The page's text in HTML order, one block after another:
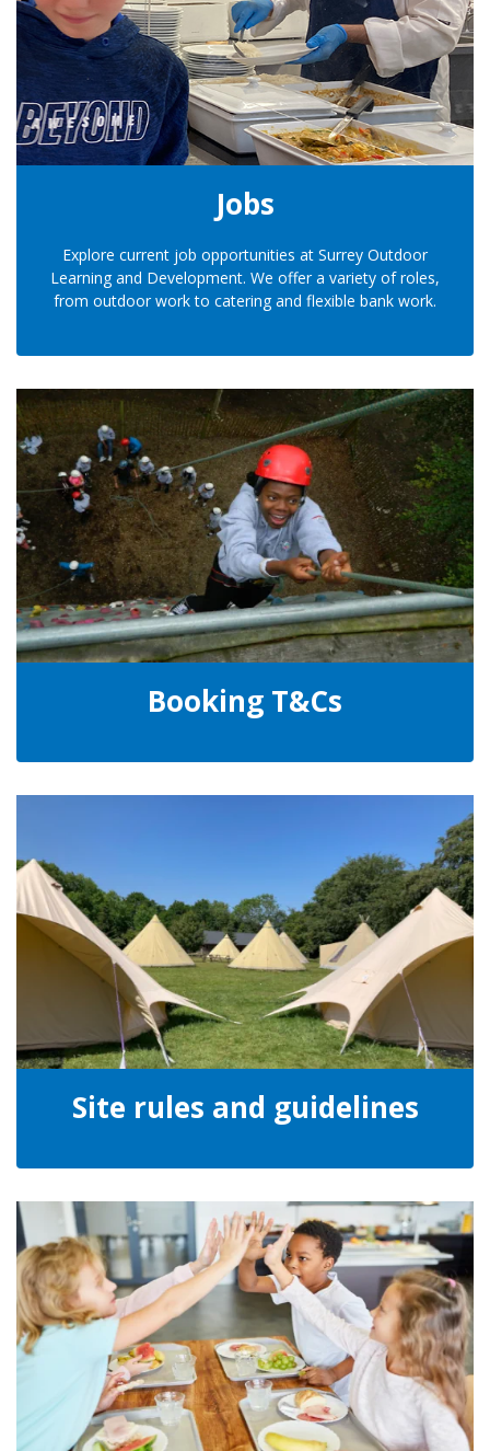
Jobs
Explore current job opportunities at Surrey Outdoor
Learning and Development. We offer a variety of roles,
from outdoor work to catering and flexible bank work.
Booking T&Cs
Site rules and guidelines